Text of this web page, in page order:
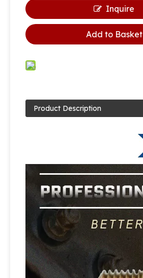
Inquire
Add to Basket
Product Description